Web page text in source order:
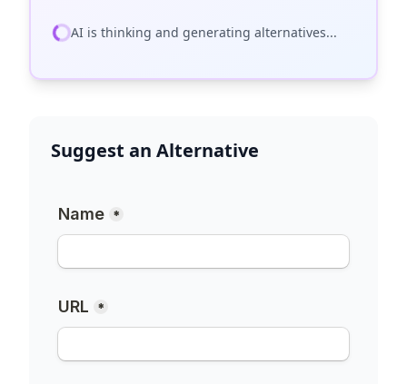
AI is thinking and generating alternatives...
Suggest an Alternative